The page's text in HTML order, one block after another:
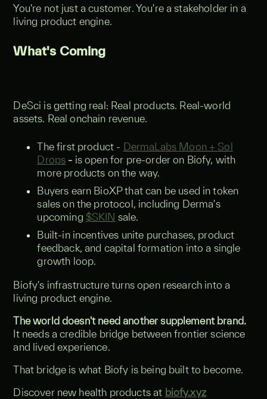
You're not just a customer. You're a stakeholder in a
living product engine.
What's Coming
DeSci is getting real: Real products. Real-world
assets. Real onchain revenue.
The first product - DermaLabs Moon + Sol
Drops - is open for pre-order on Biofy, with
more products on the way.
Buyers earn BioXP that can be used in token
sales on the protocol, including Derma's
upcoming $SKIN sale.
Built-in incentives unite purchases, product
feedback, and capital formation into a single
growth loop.
Biofy's infrastructure turns open research into a
living product engine.
The world doesn't need another supplement brand.
It needs a credible bridge between frontier science
and lived experience.
That bridge is what Biofy is being built to become.
Discover new health products at biofy.xyz